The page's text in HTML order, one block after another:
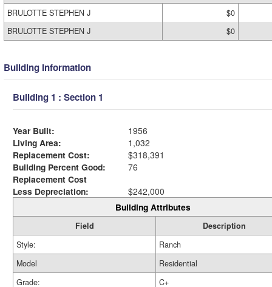
BRULOTTE STEPHEN J
$0
BRULOTTE STEPHEN J
$0
Building Information
Building 1 : Section 1
Year Built:
1956
Living Area:
1,032
Replacement Cost:
$318,391
Building Percent Good:
76
Replacement Cost
Less Depreciation:
$242,000
Building Attributes
Field
Description
Style:
Ranch
Model
Residential
Grade:
C+